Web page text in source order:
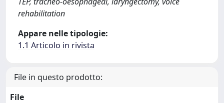
rehabilitation
Appare nelle tipologie:
1.1 Articolo in rivista
File in questo prodotto:
File